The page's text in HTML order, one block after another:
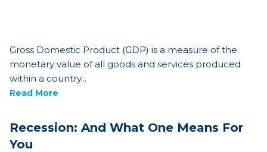
Gross Domestic Product (GDP) is a measure of the
monetary value of all goods and services produced
within a country...
Read More
Recession: And What One Means For
You